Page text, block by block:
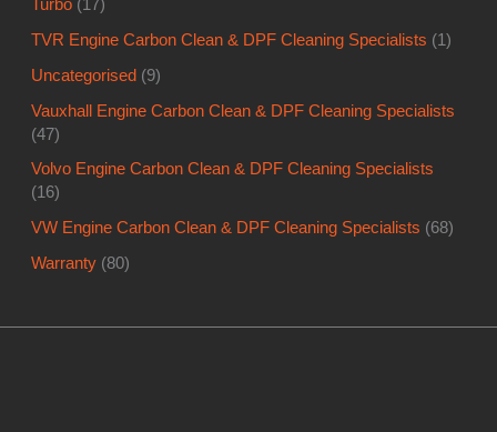
Turbo (17)
TVR Engine Carbon Clean & DPF Cleaning Specialists (1)
Uncategorised (9)
Vauxhall Engine Carbon Clean & DPF Cleaning Specialists
(47)
Volvo Engine Carbon Clean & DPF Cleaning Specialists
(16)
VW Engine Carbon Clean & DPF Cleaning Specialists (68)
Warranty (80)